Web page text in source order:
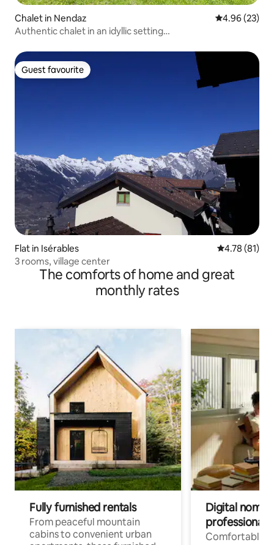
Chalet in Nendaz 4.96 out of 5
4.96 (23)
Authentic chalet in an idyllic setting…
Guest favourite
Guest favourite
Flat in Isérables 4.78 out of 5
4.78 (81)
3 rooms, village center
The comforts of home and great
monthly rates
Fully furnished rentals
From peaceful mountain
cabins to convenient urban
Digital
professionals
Comfortable